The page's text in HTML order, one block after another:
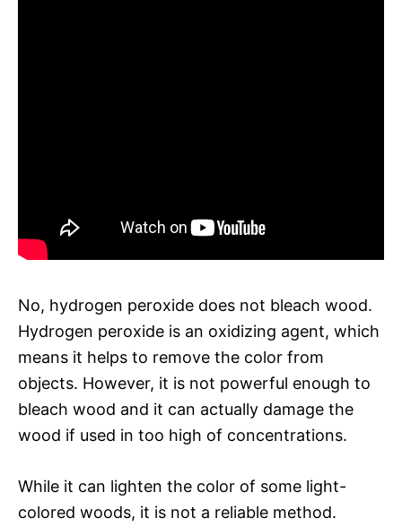
No, hydrogen peroxide does not bleach wood.
Hydrogen peroxide is an oxidizing agent, which
means it helps to remove the color from
objects. However, it is not powerful enough to
bleach wood and it can actually damage the
wood if used in too high of concentrations.
While it can lighten the color of some light-
colored woods, it is not a reliable method.